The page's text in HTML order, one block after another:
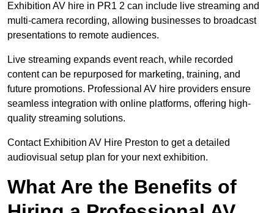
Exhibition AV hire in PR1 2 can include live streaming and
multi-camera recording, allowing businesses to broadcast
presentations to remote audiences.
Live streaming expands event reach, while recorded
content can be repurposed for marketing, training, and
future promotions. Professional AV hire providers ensure
seamless integration with online platforms, offering high-
quality streaming solutions.
Contact Exhibition AV Hire Preston to get a detailed
audiovisual setup plan for your next exhibition.
What Are the Benefits of